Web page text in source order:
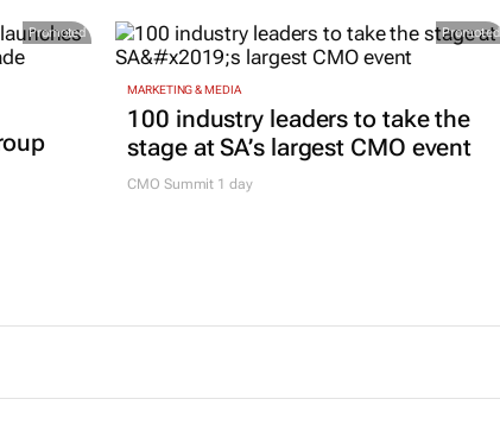
Promoted Promoted
MARKETING & MEDIA
100 industry leaders to take the
stage at SA’s largest CMO event
CMO Summit 1 day